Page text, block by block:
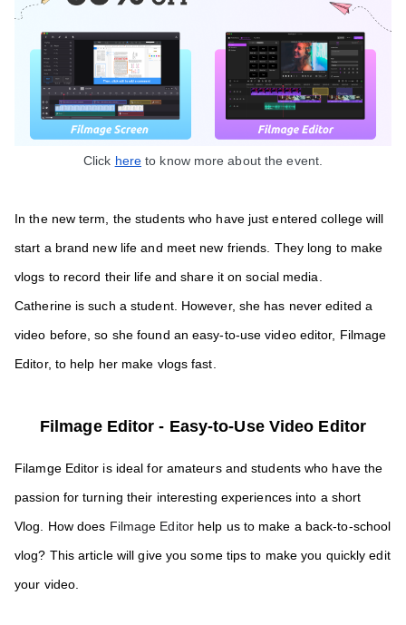
Click here to know more about the event.
In the new term,
the students who have just entered college will
start a brand new life and meet new friends. They long to make
vlogs to record their life and share it on social media.
Catherine is such a student. However, she has never edited a
video before, so she found an easy-to-use video editor, Filmage
Editor, to help her make vlogs fast.
Filmage Editor - Easy-to-Use Video Editor
Filamge Editor is ideal for amateurs and students who have the
passion for turning their interesting experiences into a short
Vlog. How does Filmage Editor help us to make a back-to-school
vlog? This article will give you some tips to make you quickly edit
your video.